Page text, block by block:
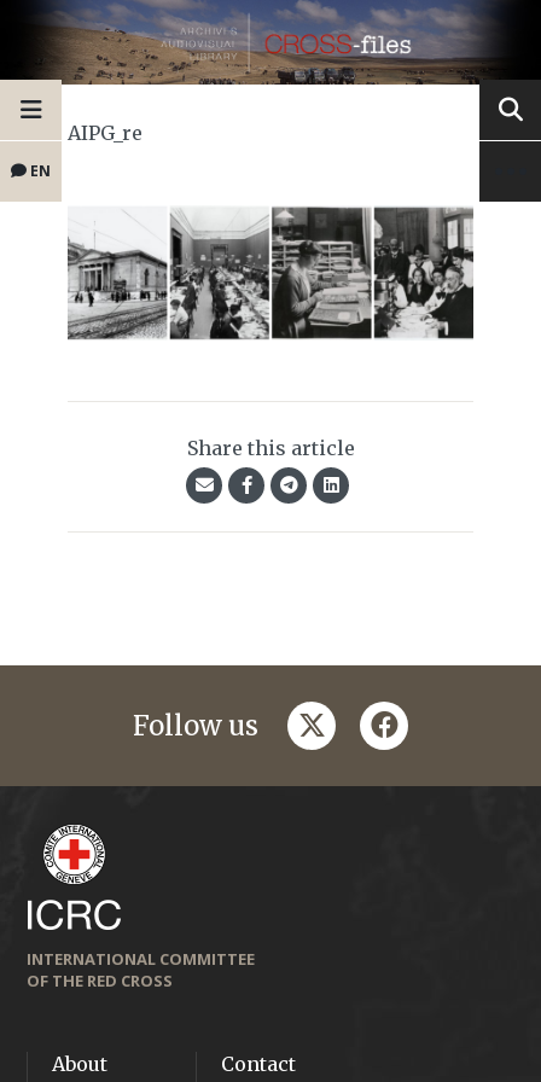
EN
AIPG_re
Share this article
Follow us twitterfacebook
INTERNATIONAL COMMITTEE
OF THE RED CROSS
About
Contact